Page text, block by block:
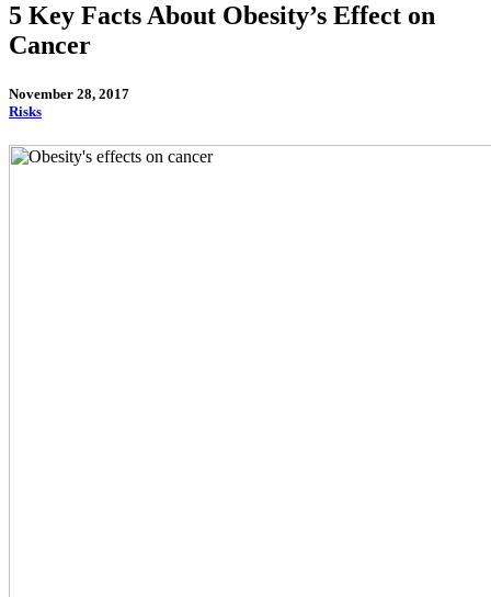
5 Key Facts About Obesity’s Effect on
Cancer
November 28, 2017
Risks